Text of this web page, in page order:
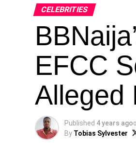
CELEBRITIES
EFCC
Alleged
Published 4 years ago
By Tobias Sylvester